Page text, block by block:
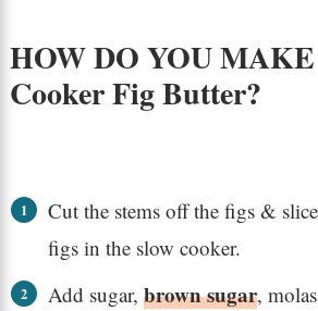
HOW DO YOU
Cooker Fig Butter?
Cut the stems off the figs &
figs in the slow cooker.
Add sugar, brown sugar,